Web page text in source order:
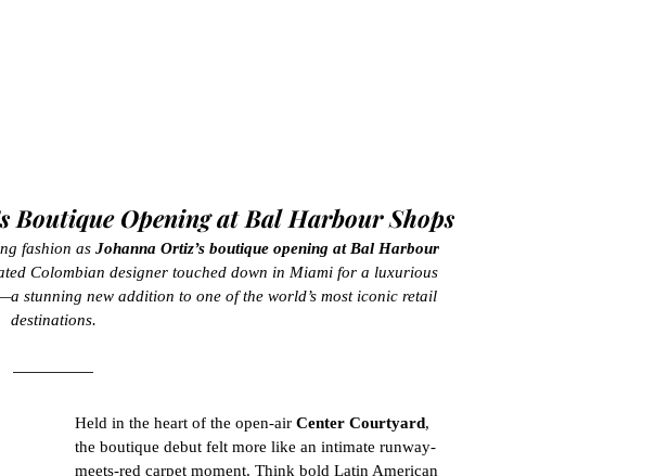
Boutique Opening at Bal Harbour Shops
fashion as Johanna Ortiz’s boutique opening at Bal Harbour
Colombian designer touched down in Miami for a luxurious
stunning new addition to one of the world’s most iconic retail
destinations.
Held in the heart of the open-air Center Courtyard,
the boutique debut felt more like an intimate runway-
meets-red carpet moment. Think bold Latin American